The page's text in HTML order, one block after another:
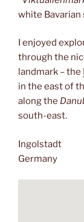
white
I enjoyed
through the
landmark – the
in the east of
along the
south-east.
Ingolstadt
Germany